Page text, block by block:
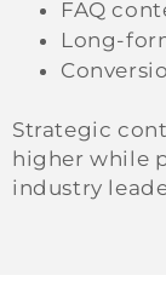
FAQ
Long-
Strategic
higher while
industry